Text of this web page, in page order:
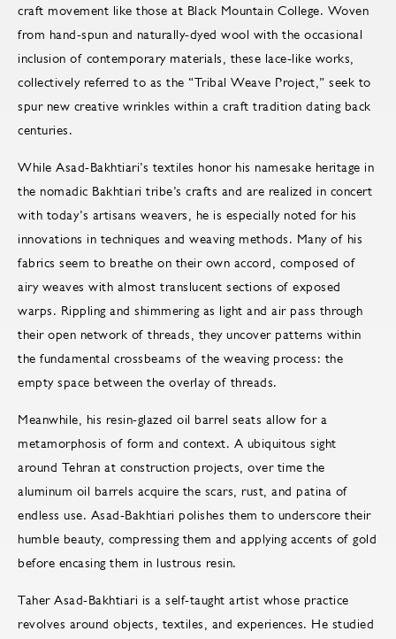
craft movement like those at Black Mountain College. Woven
from hand-spun and naturally-dyed wool with the occasional
inclusion of contemporary materials, these lace-like works,
collectively referred to as the “Tribal Weave Project,” seek to
spur new creative wrinkles within a craft tradition dating back
centuries.
While Asad-Bakhtiari’s textiles honor his namesake heritage in
the nomadic Bakhtiari tribe’s crafts and are realized in concert
with today’s artisans weavers, he is especially noted for his
innovations in techniques and weaving methods. Many of his
fabrics seem to breathe on their own accord, composed of
airy weaves with almost translucent sections of exposed
warps. Rippling and shimmering as light and air pass through
their open network of threads, they uncover patterns within
the fundamental crossbeams of the weaving process: the
empty space between the overlay of threads.
Meanwhile, his resin-glazed oil barrel seats allow for a
metamorphosis of form and context. A ubiquitous sight
around Tehran at construction projects, over time the
aluminum oil barrels acquire the scars, rust, and patina of
endless use. Asad-Bakhtiari polishes them to underscore their
humble beauty, compressing them and applying accents of gold
before encasing them in lustrous resin.
Taher Asad-Bakhtiari is a self-taught artist whose practice
revolves around objects, textiles, and experiences. He studied